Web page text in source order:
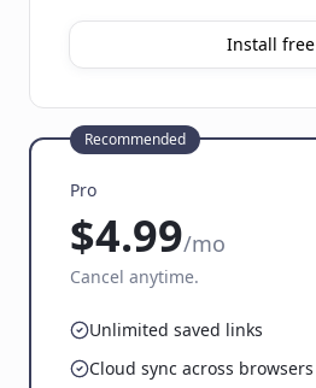
Install free
Recommended
Pro
$4.99/mo
Cancel anytime.
Unlimited saved links
Cloud sync across browsers